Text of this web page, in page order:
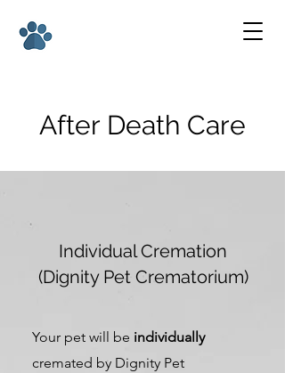
After Death Care
Individual Cremation
(Dignity Pet Crematorium)
Your pet will be individually
cremated by Dignity Pet